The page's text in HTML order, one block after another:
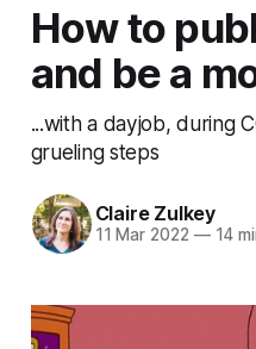
How to
and be a
...with a dayjob, during
grueling steps
Claire Zulkey
11 Mar 2022 —14